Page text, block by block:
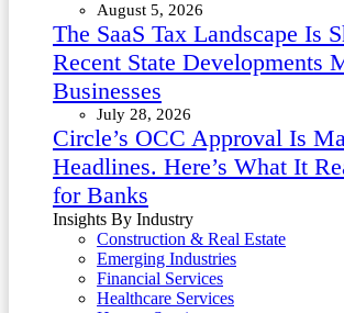
August 5, 2026
The SaaS Tax Landscape Is
Recent State Developments
Businesses
July 28, 2026
Circle’s OCC Approval Is
Headlines. Here’s What It
for Banks
Insights By Industry
Construction & Real Estate
Emerging Industries
Financial Services
Healthcare Services